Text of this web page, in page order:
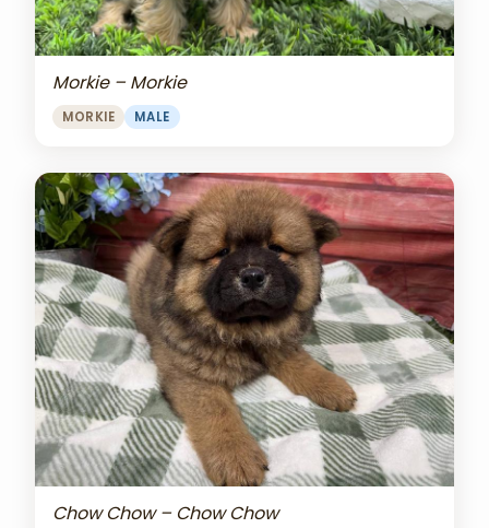
Morkie – Morkie
MORKIE MALE
Chow Chow – Chow Chow